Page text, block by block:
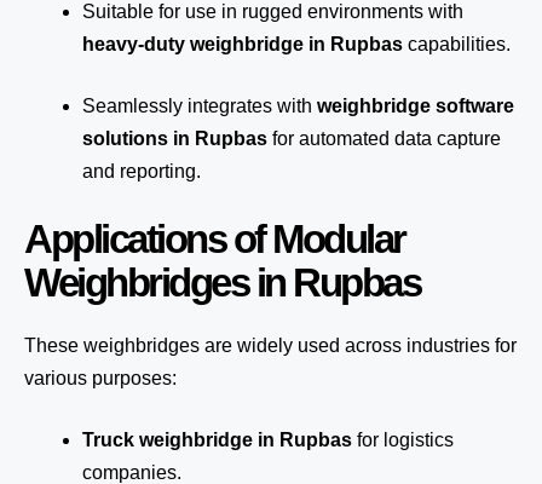
Suitable for use in rugged environments with
heavy-duty weighbridge in Rupbas capabilities.
Seamlessly integrates with weighbridge software
solutions in Rupbas for automated data capture
and reporting.
Applications of Modular
Weighbridges in Rupbas
These weighbridges are widely used across industries for
various purposes:
Truck weighbridge in Rupbas for logistics
companies.